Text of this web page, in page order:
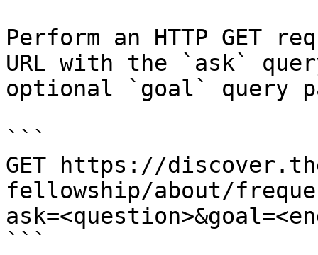
Perform an HTTP GET
URL with the `ask`
optional `goal` query
```
GET https://
fellowship/about/
```